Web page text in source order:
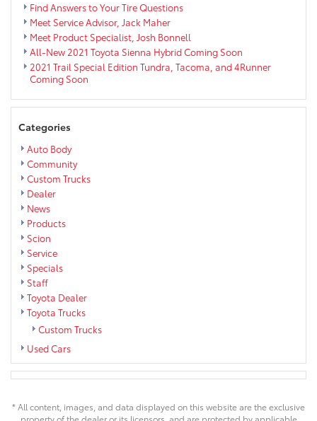
Find Answers to Your Tire Questions
Meet Service Advisor, Jack Maher
Meet Product Specialist, Josh Bonnell
All-New 2021 Toyota Sienna Hybrid Coming Soon
2021 Trail Special Edition Tundra, Tacoma, and 4Runner
Coming Soon
Categories
Auto Body
Community
Custom Trucks
Dealer
News
Products
Scion
Service
Specials
Staff
Toyota Dealer
Toyota Trucks
Custom Trucks
Used Cars
* All content, images, and data displayed on this website are the exclusive